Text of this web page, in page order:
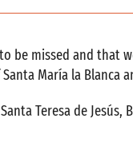
be missed and that
María la Blanca
Teresa de